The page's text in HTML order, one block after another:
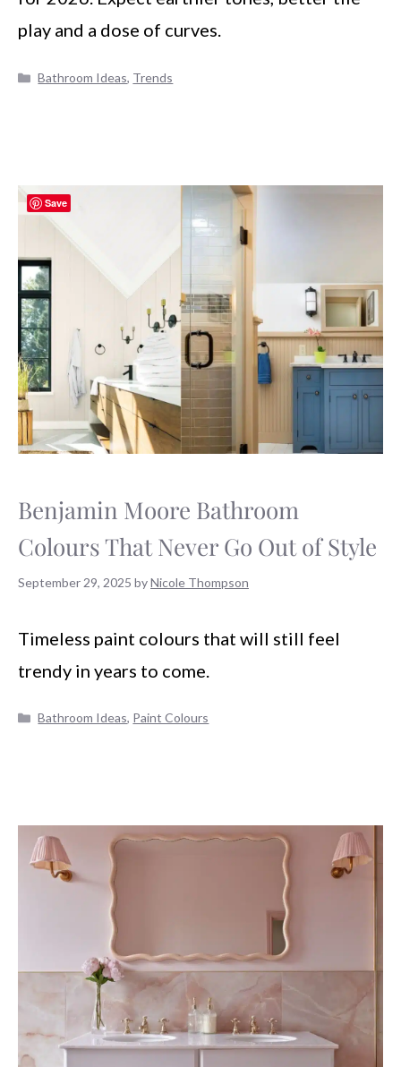
play and a dose of curves.
Categories
Bathroom Ideas, Trends
Benjamin Moore Bathroom
Colours That Never Go Out of Style
September 29, 2025 byNicole Thompson
Timeless paint colours that will still feel
trendy in years to come.
Categories
Bathroom Ideas, Paint Colours
Save